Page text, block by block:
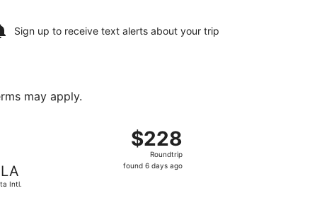
Sign up to receive text alerts about your trip
may apply.
Intl.
$228
Roundtrip,
found
$228
Roundtrip
found 6 days ago